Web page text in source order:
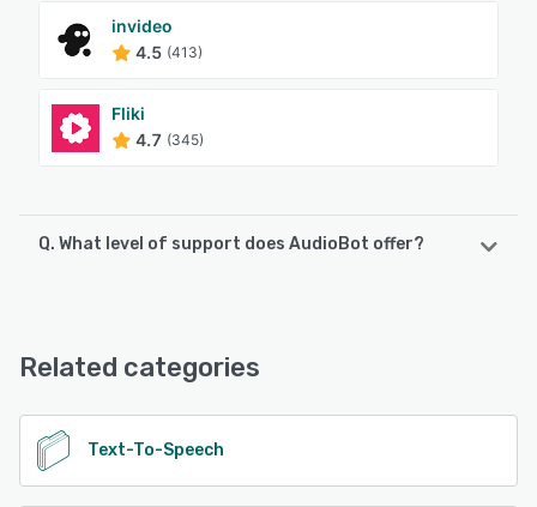
invideo
4.5 (413)
Fliki
4.7 (345)
Q. What level of support does AudioBot offer?
Related categories
Text-To-Speech